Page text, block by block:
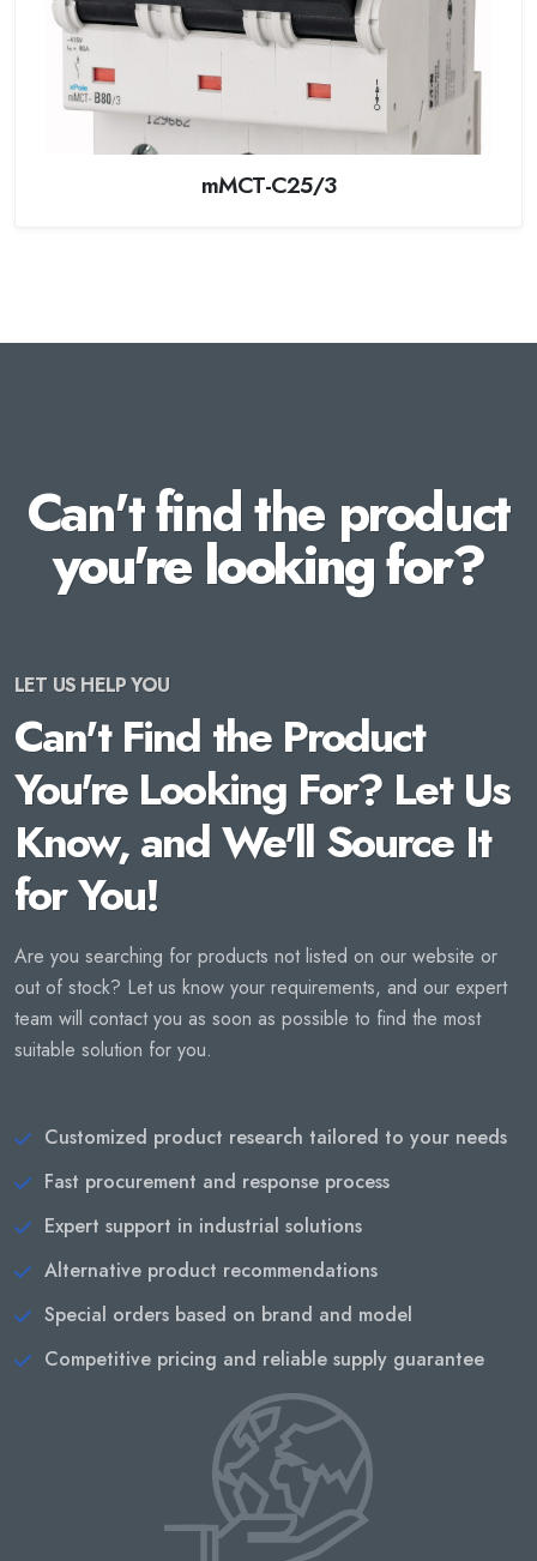
mMCT-C25/3
Can't find the product
you're looking for?
LET US HELP YOU
Can't Find the Product
You're Looking For? Let Us
Know, and We'll Source It
for You!
Are you searching for products not listed on our website or
out of stock? Let us know your requirements, and our expert
team will contact you as soon as possible to find the most
suitable solution for you.
Customized product research tailored to your needs
Fast procurement and response process
Expert support in industrial solutions
Alternative product recommendations
Special orders based on brand and model
Competitive pricing and reliable supply guarantee